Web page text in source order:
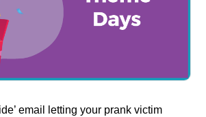
email letting your prank victim